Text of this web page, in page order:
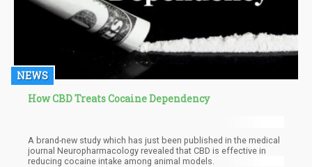
NEWS
How CBD Treats Cocaine Dependency
A brand-new study which has just been published in the medical
journal Neuropharmacology revealed that CBD is effective in
reducing cocaine intake among animal models.